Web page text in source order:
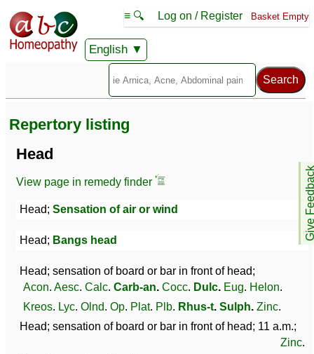
English
≡ 🔍 Log on / Register Basket Empty
Give
Repertory listing
Head
View page in remedy finder
Head; Sensation of air or wind
Head; Bangs head
Head; sensation of board or bar in front of head;
Acon. Aesc. Calc. Carb-an. Cocc. Dulc. Eug. Helon.
Kreos. Lyc. Olnd. Op. Plat. Plb. Rhus-t. Sulph. Zinc.
Head; sensation of board or bar in front of head; 11 a.m.;
Zinc.